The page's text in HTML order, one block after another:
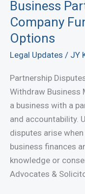
Business
Company
Options
Legal Updates / JY
Partnership
Withdraw Business
a business with a
and accountability.
disputes arise
business finances
knowledge or
Advocates &